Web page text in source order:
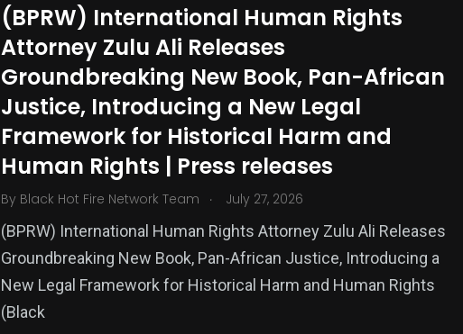
(BPRW) International Human Rights
Attorney Zulu Ali Releases
Groundbreaking New Book, Pan-African
Justice, Introducing a New Legal
Framework for Historical Harm and
Human Rights | Press releases
By Black Hot Fire Network Team . July 27, 2026
(BPRW) International Human Rights Attorney Zulu Ali Releases
Groundbreaking New Book, Pan-African Justice, Introducing a
New Legal Framework for Historical Harm and Human Rights
(Black
0
Uncategorized